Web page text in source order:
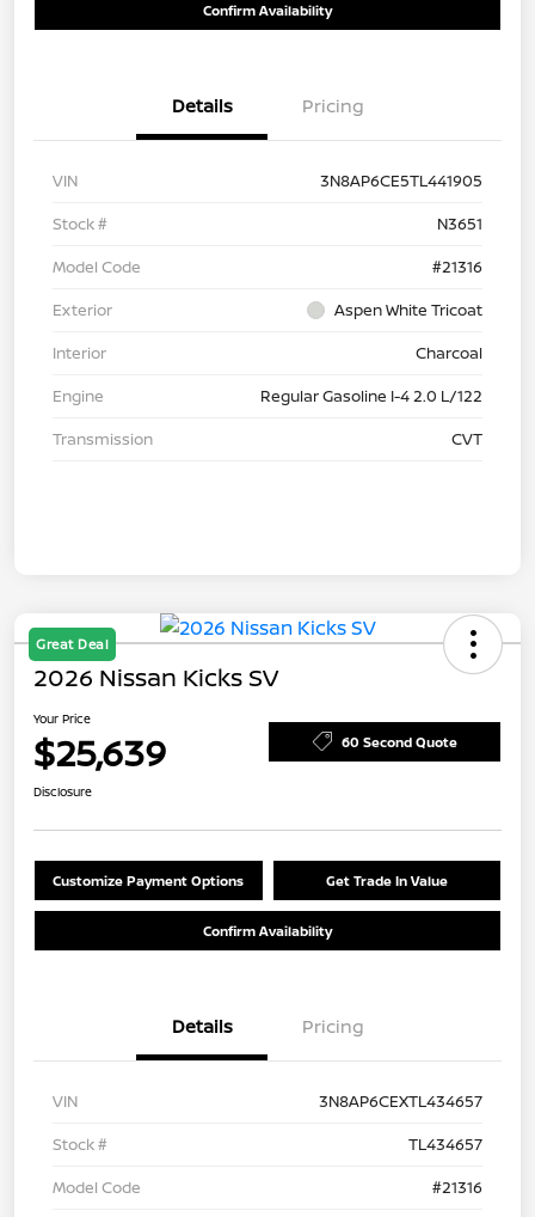
Confirm Availability
Details Pricing
VIN
3N8AP6CE5TL441905
Stock #
N3651
Model Code
#21316
Exterior
Aspen White Tricoat
Interior
Charcoal
Engine
Regular Gasoline I-4 2.0 L/122
Transmission
CVT
Great Deal
2026 Nissan Kicks SV
Your Price
$25,639 60 Second Quote
Disclosure
Customize Payment Options Get Trade In Value
Confirm Availability
Details Pricing
VIN
3N8AP6CEXTL434657
Stock #
TL434657
Model Code
#21316